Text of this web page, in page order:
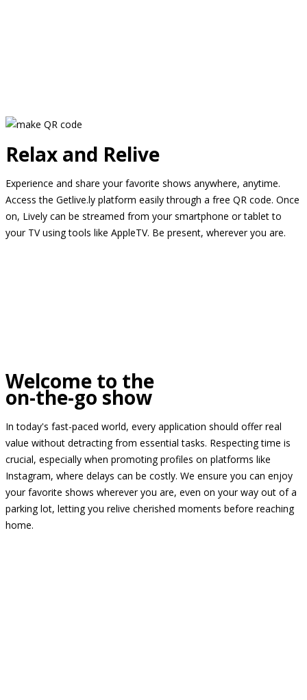
Relax and Relive
Experience and share your favorite shows anywhere, anytime.
Access the Getlive.ly platform easily through a free QR code. Once
on, Lively can be streamed from your smartphone or tablet to
your TV using tools like AppleTV. Be present, wherever you are.
Welcome to the
on-the-go show
In today's fast-paced world, every application should offer real
value without detracting from essential tasks. Respecting time is
crucial, especially when promoting profiles on platforms like
Instagram, where delays can be costly. We ensure you can enjoy
your favorite shows wherever you are, even on your way out of a
parking lot, letting you relive cherished moments before reaching
home.